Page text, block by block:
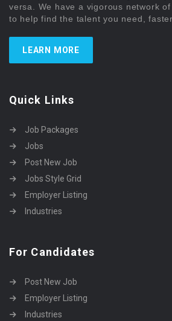
versa. We have a vigorous network
to help find the talent you need,
LEARN MORE
Quick Links
Job Packages
Jobs
Post New Job
Jobs Style Grid
Employer Listing
Industries
For Candidates
Post New Job
Employer Listing
Industries